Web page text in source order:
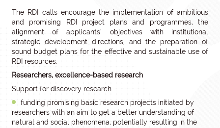
The RDI calls encourage the implementation of ambitious
and promising RDI project plans and programmes, the
alignment of applicants’ objectives with institutional
strategic development directions, and the preparation of
sound budget plans for the effective and sustainable use of
RDI resources.
Researchers, excellence-based research
Support for discovery research
funding promising basic research projects initiated by
researchers with an aim to get a better understanding of
natural and social phenomena, potentially resulting in the